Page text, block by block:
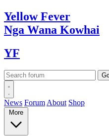
YellowFever
Nga Wana Kowhai
YF
News Forum About Shop
More